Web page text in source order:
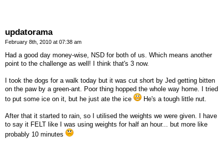
updatorama
February 8th, 2010 at 07:38 am
Had a good day money-wise, NSD for both of us. Which means another
point to the challenge as well! I think that's 3 now.
I took the dogs for a walk today but it was cut short by Jed getting bitten
on the paw by a green-ant. Poor thing hopped the whole way home. I tried
to put some ice on it, but he just ate the ice
He's a tough little nut.
After that it started to rain, so I utilised the weights we were given. I have
to say it FELT like I was using weights for half an hour... but more like
probably 10 minutes